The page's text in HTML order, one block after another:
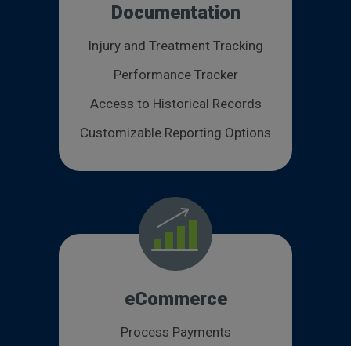
Documentation
Injury and Treatment Tracking
Performance Tracker
Access to Historical Records
Customizable Reporting Options
eCommerce
Process Payments